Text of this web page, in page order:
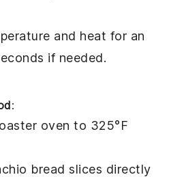
and heat for an
if needed.
:
oven to 325°F
bread slices directly